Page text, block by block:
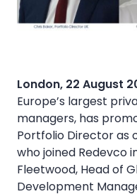
London, 22 August
Europe’s largest
managers, has
Portfolio Director as
who joined Redevco
Fleetwood, Head of
Development